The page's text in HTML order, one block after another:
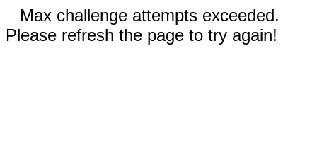
Max challenge attempts exceeded.
Please refresh the page to try again!